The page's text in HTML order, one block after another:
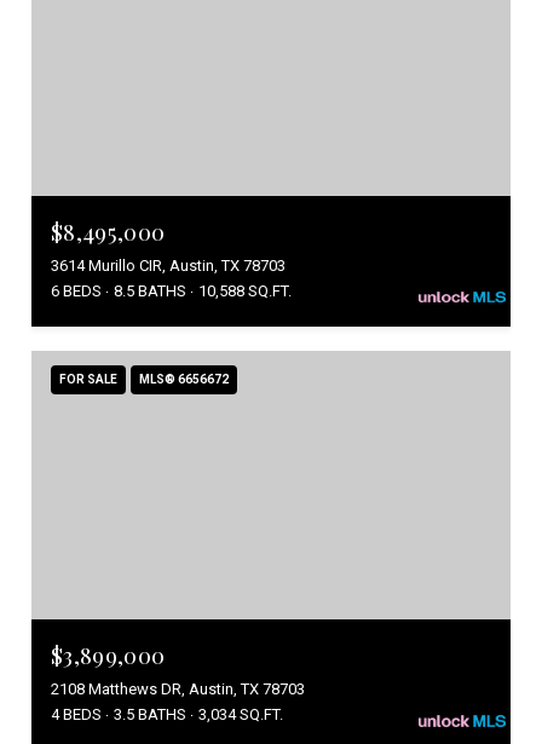
$8,495,000
3614 Murillo CIR, Austin, TX 78703
6 BEDS
8.5 BATHS 10,588 SQ.FT.
FOR SALE MLS® 6656672
$3,899,000
2108 Matthews DR, Austin, TX 78703
4 BEDS
3.5 BATHS 3,034 SQ.FT.